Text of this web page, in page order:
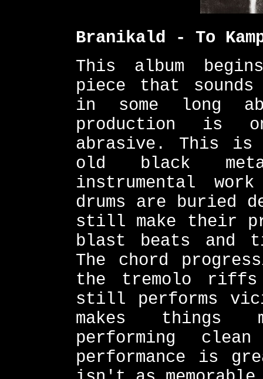
Branikald - To
This album
piece that
in some long
production is
abrasive. This
old black
instrumental
drums are buried
still make their
blast beats and
The chord
the tremolo
still performs
makes things
performing
performance is